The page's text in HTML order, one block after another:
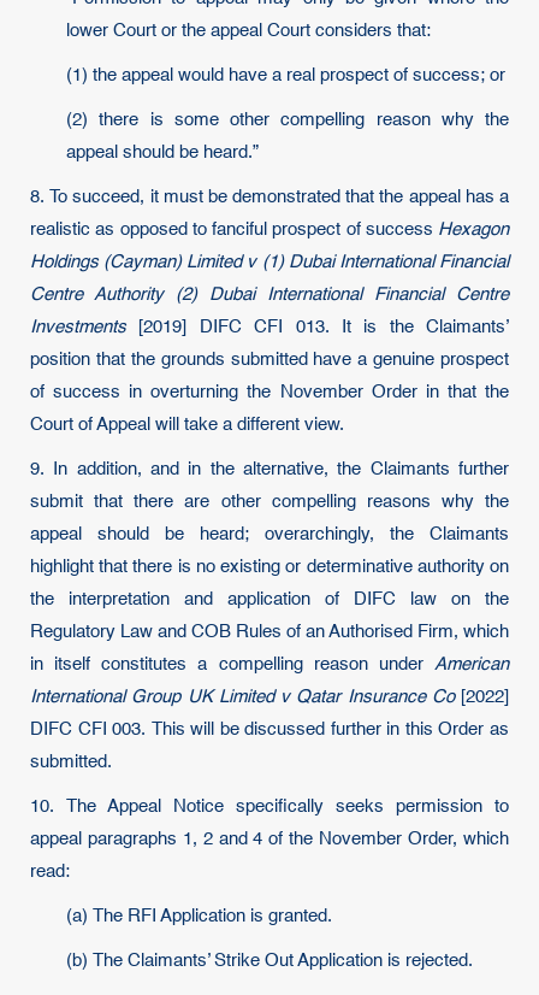
lower Court or the appeal Court considers that:
(1) the appeal would have a real prospect of success; or
(2) there is some other compelling reason why the
appeal should be heard.”
8. To succeed, it must be demonstrated that the appeal has a
realistic as opposed to fanciful prospect of success Hexagon
Holdings (Cayman) Limited v (1) Dubai International Financial
Centre Authority (2) Dubai International Financial Centre
Investments[2019] DIFC CFI 013. It is the Claimants’
position that the grounds submitted have a genuine prospect
of success in overturning the November Order in that the
Court of Appeal will take a different view.
9. In addition, and in the alternative, the Claimants further
submit that there are other compelling reasons why the
appeal should be heard; overarchingly, the Claimants
highlight that there is no existing or determinative authority on
the interpretation and application of DIFC law on the
Regulatory Law and COB Rules of an Authorised Firm, which
in itself constitutes a compelling reason under American
International Group UK Limited v Qatar Insurance Co[2022]
DIFC CFI 003. This will be discussed further in this Order as
submitted.
10. The Appeal Notice specifically seeks permission to
appeal paragraphs 1, 2 and 4 of the November Order, which
read:
(a) The RFI Application is granted.
(b) The Claimants’ Strike Out Application is rejected.